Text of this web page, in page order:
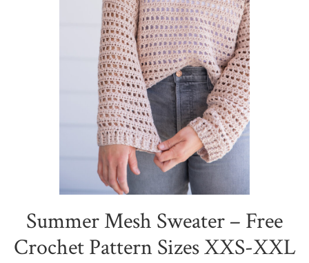
Summer Mesh Sweater – Free
Crochet Pattern Sizes XXS-XXL